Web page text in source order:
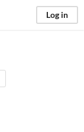
Log in